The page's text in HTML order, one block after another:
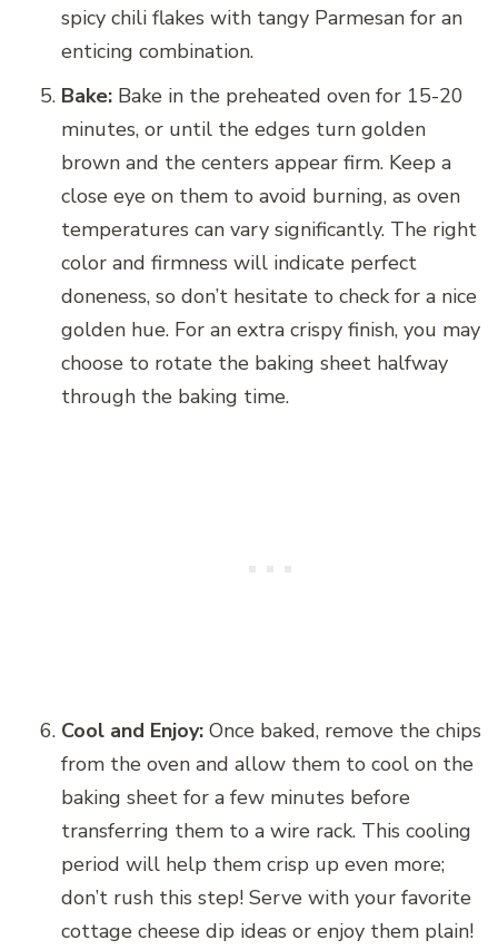
spicy chili flakes with tangy Parmesan for an
enticing combination.
Bake: Bake in the preheated oven for 15-20
minutes, or until the edges turn golden
brown and the centers appear firm. Keep a
close eye on them to avoid burning, as oven
temperatures can vary significantly. The right
color and firmness will indicate perfect
doneness, so don’t hesitate to check for a nice
golden hue. For an extra crispy finish, you may
choose to rotate the baking sheet halfway
through the baking time.
Cool and Enjoy: Once baked, remove the chips
from the oven and allow them to cool on the
baking sheet for a few minutes before
transferring them to a wire rack. This cooling
period will help them crisp up even more;
don’t rush this step! Serve with your favorite
cottage cheese dip ideas or enjoy them plain!